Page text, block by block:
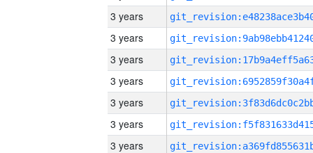
3 years
3 years
3 years
3 years
3 years
3 years
3 years